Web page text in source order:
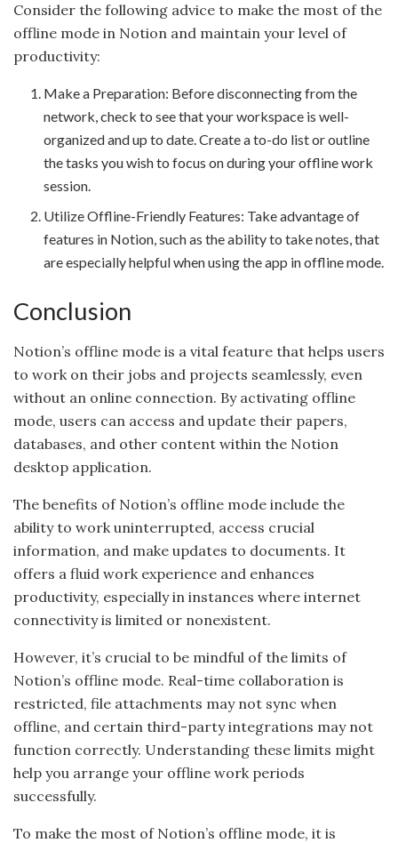
Consider the following advice to make the most of the
offline mode in Notion and maintain your level of
productivity:
Make a Preparation: Before disconnecting from the
network, check to see that your workspace is well-
organized and up to date. Create a to-do list or outline
the tasks you wish to focus on during your offline work
session.
Utilize Offline-Friendly Features: Take advantage of
features in Notion, such as the ability to take notes, that
are especially helpful when using the app in offline mode.
Conclusion
Notion’s offline mode is a vital feature that helps users
to work on their jobs and projects seamlessly, even
without an online connection. By activating offline
mode, users can access and update their papers,
databases, and other content within the Notion
desktop application.
The benefits of Notion’s offline mode include the
ability to work uninterrupted, access crucial
information, and make updates to documents. It
offers a fluid work experience and enhances
productivity, especially in instances where internet
connectivity is limited or nonexistent.
However, it’s crucial to be mindful of the limits of
Notion’s offline mode. Real-time collaboration is
restricted, file attachments may not sync when
offline, and certain third-party integrations may not
function correctly. Understanding these limits might
help you arrange your offline work periods
successfully.
To make the most of Notion’s offline mode, it is